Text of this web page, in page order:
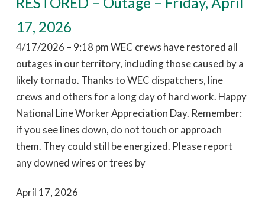
17, 2026
4/17/2026 – 9:18 pm WEC crews have restored all
outages in our territory, including those caused by a
likely tornado. Thanks to WEC dispatchers, line
crews and others for a long day of hard work. Happy
National Line Worker Appreciation Day. Remember:
if you see lines down, do not touch or approach
them. They could still be energized. Please report
any downed wires or trees by
April 17, 2026